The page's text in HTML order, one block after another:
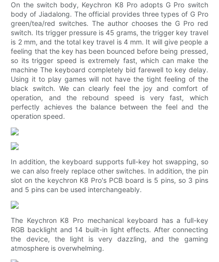
On the switch body, Keychron K8 Pro adopts G Pro switch
body of Jiadalong. The official provides three types of G Pro
green/tea/red switches. The author chooses the G Pro red
switch. Its trigger pressure is 45 grams, the trigger key travel
is 2 mm, and the total key travel is 4 mm. It will give people a
feeling that the key has been bounced before being pressed,
so its trigger speed is extremely fast, which can make the
machine The keyboard completely bid farewell to key delay.
Using it to play games will not have the tight feeling of the
black switch. We can clearly feel the joy and comfort of
operation, and the rebound speed is very fast, which
perfectly achieves the balance between the feel and the
operation speed.
In addition, the keyboard supports full-key hot swapping, so
we can also freely replace other switches. In addition, the pin
slot on the keychron K8 Pro's PCB board is 5 pins, so 3 pins
and 5 pins can be used interchangeably.
The Keychron K8 Pro mechanical keyboard has a full-key
RGB backlight and 14 built-in light effects. After connecting
the device, the light is very dazzling, and the gaming
atmosphere is overwhelming.